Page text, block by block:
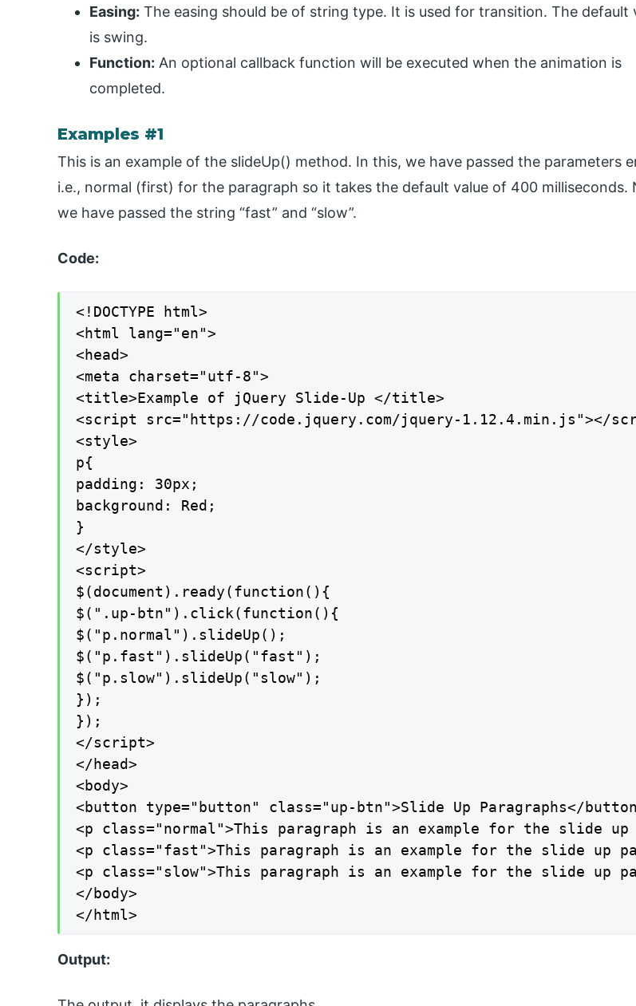
Easing: The easing should be of string type. It is used for transition. The default
is swing.
Function: An optional callback function will be executed when the animation is
completed.
Examples #1
This is an example of the slideUp() method. In this, we have passed the parameters
i.e., normal (first) for the paragraph so it takes the default value of 400 milliseconds.
we have passed the string “fast” and “slow”.
Code:
<!DOCTYPE html>
<html lang="en">
<head>
<meta charset="utf-8">
<title>Example of jQuery Slide-Up </title>
<script src="https://code.jquery.com/jquery-1.12.4.min.js"></
<style>
p{
padding: 30px;
background: Red;
}
</style>
<script>
$(document).ready(function(){
$(".up-btn").click(function(){
$("p.normal").slideUp();
$("p.fast").slideUp("fast");
$("p.slow").slideUp("slow");
});
});
</script>
</head>
<body>
<button type="button" class="up-btn">Slide Up Paragraphs</
<p class="normal">This paragraph is an example for the slide
<p class="fast">This paragraph is an example for the slide up
<p class="slow">This paragraph is an example for the slide up
</body>
</html>
Output: